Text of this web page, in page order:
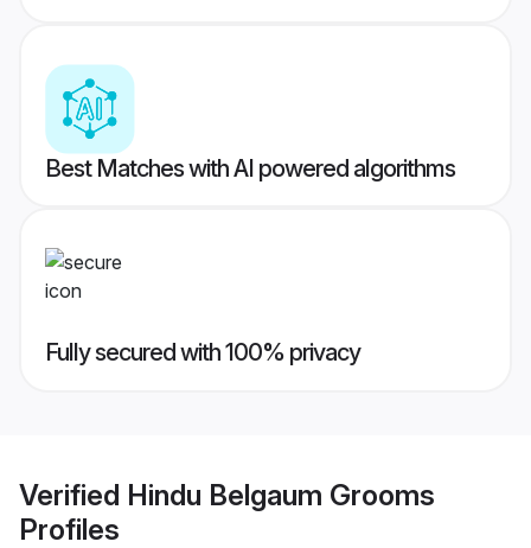
Best Matches with AI powered algorithms
Fully secured with 100% privacy
Verified Hindu Belgaum Grooms
Profiles